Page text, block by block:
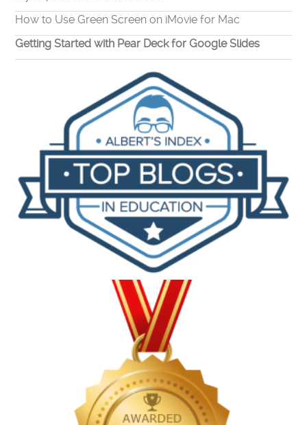
How to Use Green Screen on iMovie for Mac
Getting Started with Pear Deck for Google Slides